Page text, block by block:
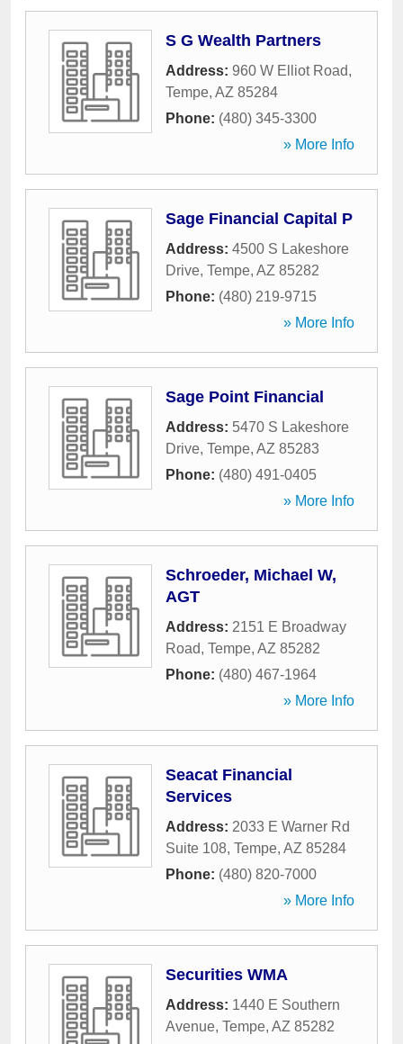
S G Wealth Partners
Address: 960 W Elliot Road,
Tempe, AZ 85284
Phone: (480) 345-3300
» More Info
Sage Financial Capital P
Address: 4500 S Lakeshore
Drive, Tempe, AZ 85282
Phone: (480) 219-9715
» More Info
Sage Point Financial
Address: 5470 S Lakeshore
Drive, Tempe, AZ 85283
Phone: (480) 491-0405
» More Info
Schroeder, Michael W,
AGT
Address: 2151 E Broadway
Road, Tempe, AZ 85282
Phone: (480) 467-1964
» More Info
Seacat Financial
Services
Address: 2033 E Warner Rd
Suite 108, Tempe, AZ 85284
Phone: (480) 820-7000
» More Info
Securities WMA
Address: 1440 E Southern
Avenue, Tempe, AZ 85282